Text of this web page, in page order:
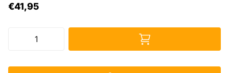
€41,95